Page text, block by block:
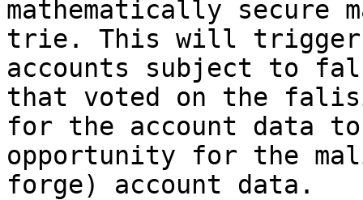
mathematically
trie. This will trigger
accounts subject to
that voted on the
for the account data
opportunity for the
forge) account data.